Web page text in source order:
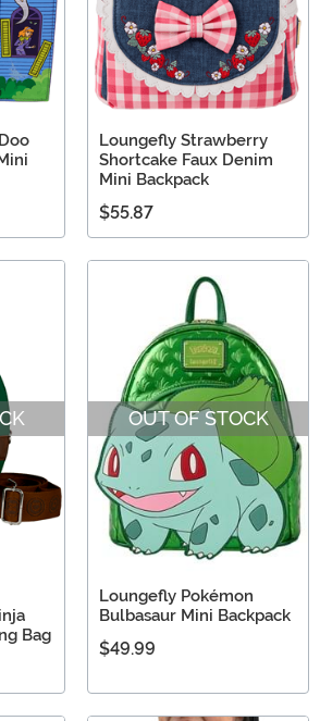
Loungefly Strawberry
Shortcake Faux Denim
Mini Backpack
$55.87
Bag
OUT OF STOCK
Loungefly Pokémon
Bulbasaur Mini Backpack
$49.99